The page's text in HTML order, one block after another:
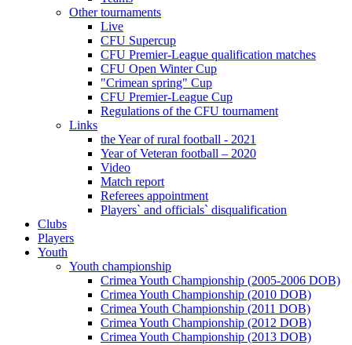
Other tournaments
Live
CFU Supercup
CFU Premier-League qualification matches
CFU Open Winter Cup
"Crimean spring" Cup
CFU Premier-League Cup
Regulations of the CFU tournament
Links
the Year of rural football - 2021
Year of Veteran football – 2020
Video
Match report
Referees appointment
Players` and officials` disqualification
Clubs
Players
Youth
Youth championship
Crimea Youth Championship (2005-2006 DOB)
Crimea Youth Championship (2010 DOB)
Crimea Youth Championship (2011 DOB)
Crimea Youth Championship (2012 DOB)
Crimea Youth Championship (2013 DOB)